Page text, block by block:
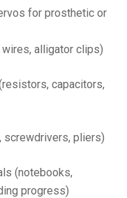
for prosthetic or
alligator clips)
capacitors,
screwdrivers, pliers)
(notebooks,
progress)